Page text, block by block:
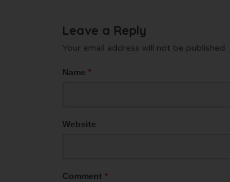
Leave a Reply
Your email address will not be published.
Comment *
Name *
Website